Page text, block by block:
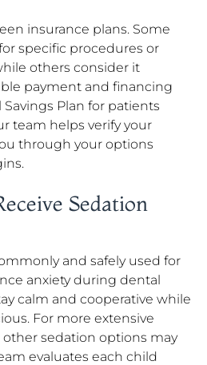
insurance plans. Some
specific procedures or
others consider it
payment and financing
Plan for patients
team helps verify your
through your options
Sedation
and safely used for
anxiety during dental
calm and cooperative while
For more extensive
sedation options may
evaluates each child